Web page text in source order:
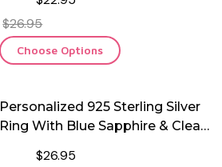
$26.95
Choose Options
Personalized 925 Sterling Silver
Ring With Blue Sapphire & Clear
$26.95